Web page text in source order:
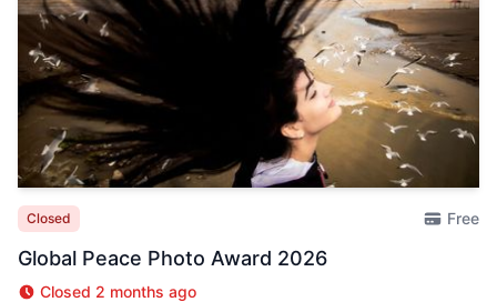
Closed Free
Global Peace Photo Award 2026
Closed 2 months ago